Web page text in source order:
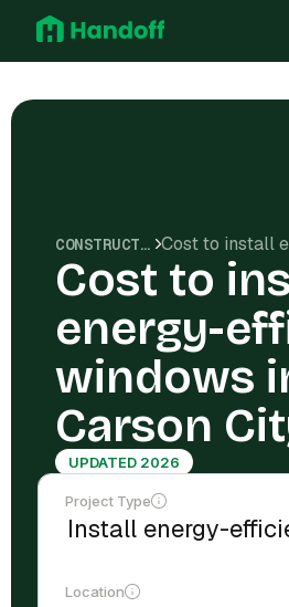
CONSTRUCTION COSTS
Cost to
energy-
windows
Carson
UPDATED 2026
Project Type
Location